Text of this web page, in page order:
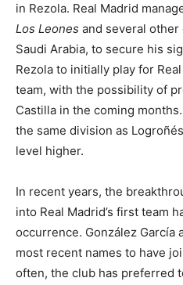
in Rezola. Real Madrid
Los Leones and several
Saudi Arabia, to secure his
Rezola to initially play for
team, with the possibility of
Castilla in the coming
the same division as
level higher.
In recent years, the
into Real Madrid’s first team
occurrence. González García
most recent names to have
often, the club has preferred